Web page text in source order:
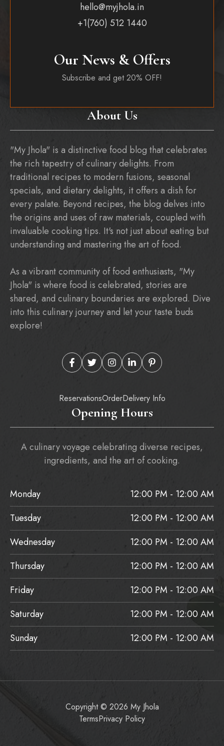
About Us
"My Jhola" is a distinctive food blog that celebrates
the rich tapestry of culinary delights. From
traditional recipes to modern fusions, seasonal
specials, and dietary delights, it offers a dish for
every palate. Beyond recipes, the blog delves into
the origins and uses of raw materials, coupled with
invaluable cooking tips. It's not just about eating but
understanding and mastering the art of food.
As a vibrant community of food enthusiasts, "My
Jhola" is where food is celebrated, stories are
shared, and culinary boundaries are explored. Dive
into this culinary journey and let your taste buds
explore!
ReservationsOrderDelivery Info
hello@myjhola.in
+1(760) 512 1440
Our News & Offers
Subscribe and get 20% OFF!
Opening Hours
A culinary voyage celebrating diverse recipes,
ingredients, and the art of cooking.
Monday
12:00 PM - 12:00 AM
Tuesday
12:00 PM - 12:00 AM
Wednesday
12:00 PM - 12:00 AM
Thursday
12:00 PM - 12:00 AM
Friday
12:00 PM - 12:00 AM
Saturday
12:00 PM - 12:00 AM
Sunday
12:00 PM - 12:00 AM
Copyright © 2026 My Jhola
TermsPrivacy Policy